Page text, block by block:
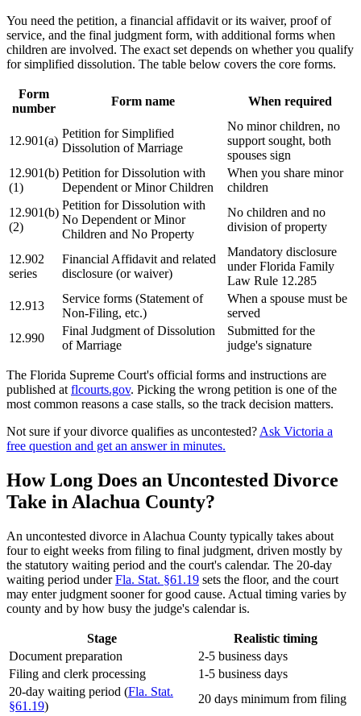
You need the petition, a financial affidavit or its waiver, proof of
service, and the final judgment form, with additional forms when
children are involved. The exact set depends on whether you qualify
for simplified dissolution. The table below covers the core forms.
Form
number
Form name When required
12.901(a)
Petition for Simplified
Dissolution of Marriage
No minor children, no
support sought, both
spouses sign
12.901(b)
(1)
Petition for Dissolution with
Dependent or Minor Children
When you share minor
children
12.901(b)
(2)
Petition for Dissolution with
No Dependent or Minor
Children and No Property
No children and no
division of property
12.902
series
Financial Affidavit and related
disclosure (or waiver)
Mandatory disclosure
under Florida Family
Law Rule 12.285
12.913
Service forms (Statement of
Non-Filing, etc.)
When a spouse must be
served
12.990
Final Judgment of Dissolution
of Marriage
Submitted for the
judge's signature
The Florida Supreme Court's official forms and instructions are
published at flcourts.gov. Picking the wrong petition is one of the
most common reasons a case stalls, so the track decision matters.
Not sure if your divorce qualifies as uncontested? Ask Victoria a
free question and get an answer in minutes.
How Long Does an Uncontested Divorce
Take in Alachua County?
An uncontested divorce in Alachua County typically takes about
four to eight weeks from filing to final judgment, driven mostly by
the statutory waiting period and the court's calendar. The 20-day
waiting period underFla. Stat. §61.19 sets the floor, and the court
may enter judgment sooner for good cause. Actual timing varies by
county and by how busy the judge's calendar is.
Stage
Realistic timing
Document preparation
2-5 business days
Filing and clerk processing
1-5 business days
20-day waiting period (Fla. Stat.
§61.19)
20 days minimum from filing